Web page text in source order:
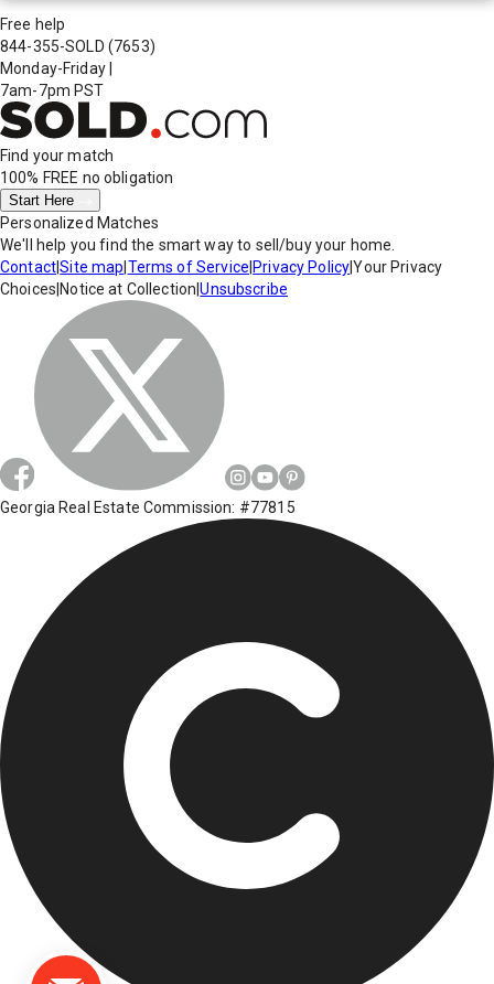
Free help
844-355-SOLD (7653)
Monday-Friday
7am-7pm PST
Find your match
100% FREE no obligation
Start Here
Personalized Matches
We'll help you find the smart way to sell/buy your home.
Contact|Site map Terms of Service Privacy Policy|Your Privacy
Choices Notice at Collection |Unsubscribe
Georgia Real Estate Commission: #77815